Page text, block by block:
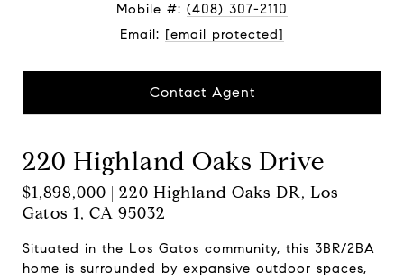
Mobile #: (408) 307-2110
Email: [email protected]
Contact Agent
220 Highland Oaks Drive
$1,898,000 | 220 Highland Oaks DR, Los
Gatos 1, CA 95032
Situated in the Los Gatos community, this 3BR/2BA
home is surrounded by expansive outdoor spaces,